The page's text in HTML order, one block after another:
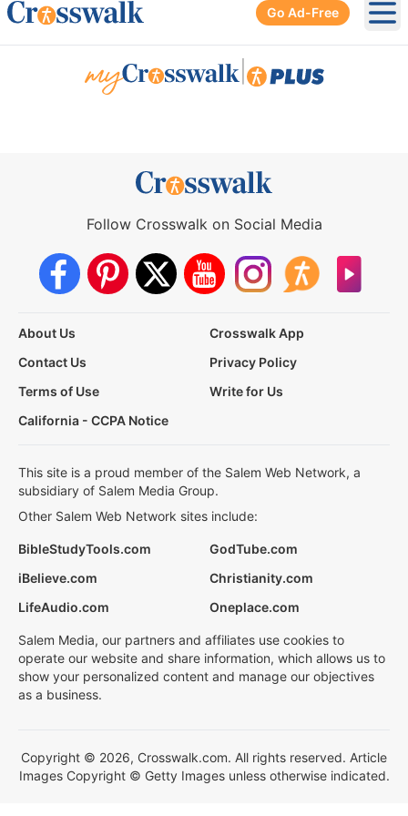
Go Ad-Free
Follow Crosswalk on Social Media
About Us
Crosswalk App
Contact Us
Privacy Policy
Terms of Use
Write for Us
California - CCPA Notice
This site is a proud member of the Salem Web Network, a
subsidiary of Salem Media Group.
Other Salem Web Network sites include:
BibleStudyTools.com
GodTube.com
iBelieve.com
Christianity.com
LifeAudio.com
Oneplace.com
Salem Media, our partners and affiliates use cookies to
operate our website and share information, which allows us to
show your personalized content and manage our objectives
as a business.
Copyright © 2026, Crosswalk.com. All rights reserved. Article
Images Copyright © Getty Images unless otherwise indicated.